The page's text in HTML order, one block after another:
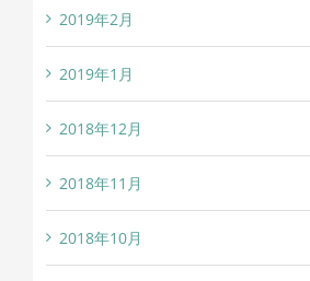
2019年2月
2019年1月
2018年12月
2018年11月
2018年10月